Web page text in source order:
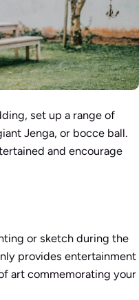
set up a range of
Jenga, or bocce ball.
and encourage
or sketch during the
provides entertainment
art commemorating your